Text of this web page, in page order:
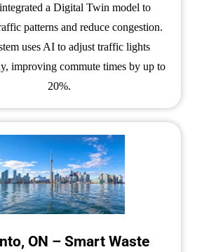
a Digital Twin model to
patterns and reduce congestion.
uses AI to adjust traffic lights
improving commute times by up to
20%.
ON – Smart Waste